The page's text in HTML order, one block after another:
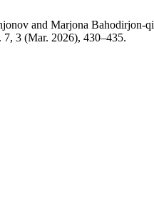
and Marjona Bahodirjon-
. 7, 3 (Mar. 2026), 430–435.